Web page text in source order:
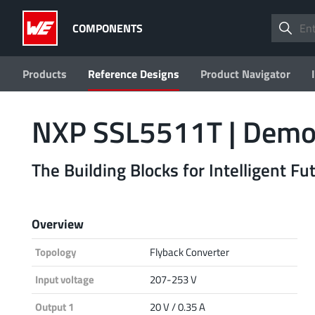
COMPONENTS
Products Reference Designs Product Navigator
NXP SSL5511T |
The Building Blocks for Intelligent
Overview
Topology
Flyback Converter
Input voltage
207-253 V
Output 1
20 V / 0.35 A